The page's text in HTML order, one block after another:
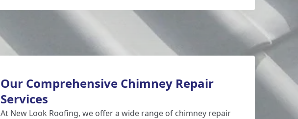
Our Comprehensive Chimney Repair
Services
At New Look Roofing, we offer a wide range of chimney repair